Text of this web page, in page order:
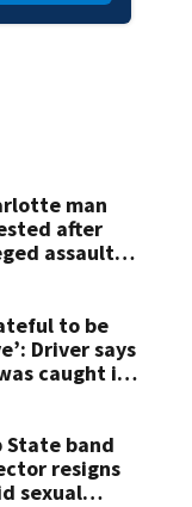
man
after
assault
to be
Driver says
caught in
rage
State band
resigns
sexual